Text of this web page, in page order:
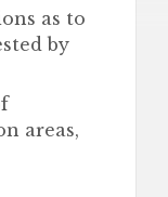
as to
by
areas,